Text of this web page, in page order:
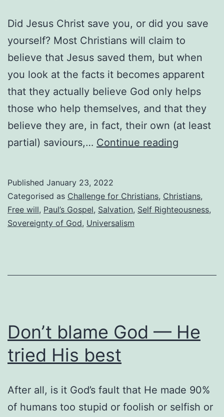
Did Jesus Christ save you, or did you save
yourself? Most Christians will claim to
believe that Jesus saved them, but when
you look at the facts it becomes apparent
that they actually believe God only helps
those who help themselves, and that they
believe they are, in fact, their own (at least
partial) saviours,… Continue reading
Published January 23, 2022
Categorised as Challenge for Christians, Christians,
Free will, Paul’s Gospel, Salvation, Self Righteousness,
Sovereignty of God, Universalism
Don’t blame God — He
tried His best
After all, is it God’s fault that He made 90%
of humans too stupid or foolish or selfish or